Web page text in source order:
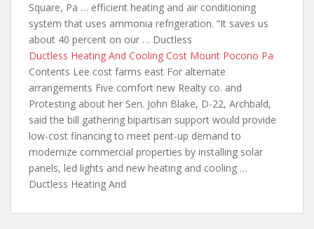
Square, Pa … efficient heating and air conditioning
system that uses ammonia refrigeration. “It saves us
about 40 percent on our … Ductless
Ductless Heating And Cooling Cost Mount Pocono Pa
Contents Lee cost farms east For alternate
arrangements Five comfort new Realty co. and
Protesting about her Sen. John Blake, D-22, Archbald,
said the bill gathering bipartisan support would provide
low-cost financing to meet pent-up demand to
modernize commercial properties by installing solar
panels, led lights and new heating and cooling …
Ductless Heating And